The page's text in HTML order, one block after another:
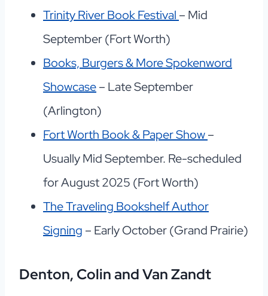
Trinity River Book Festival – Mid
September (Fort Worth)
Books, Burgers & More Spokenword
Showcase– Late September
(Arlington)
Fort Worth Book & Paper Show–
Usually Mid September. Re-scheduled
for August 2025 (Fort Worth)
The Traveling Bookshelf Author
Signing – Early October (Grand Prairie)
Denton, Colin and Van Zandt